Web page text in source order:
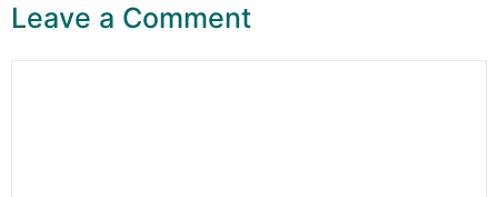
Leave a Comment